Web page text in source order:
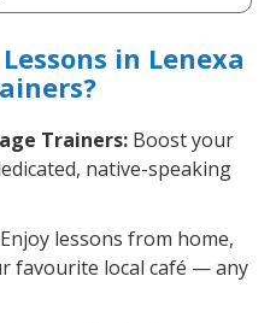
in Lenexa
Trainers: Boost your
native-speaking
Enjoy lessons from home,
favourite local café — any